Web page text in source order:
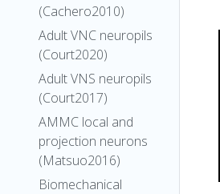
(Cachero2010)
Adult VNC neuropils
(Court2020)
Adult VNS neuropils
(Court2017)
AMMC local and
projection neurons
(Matsuo2016)
Biomechanical